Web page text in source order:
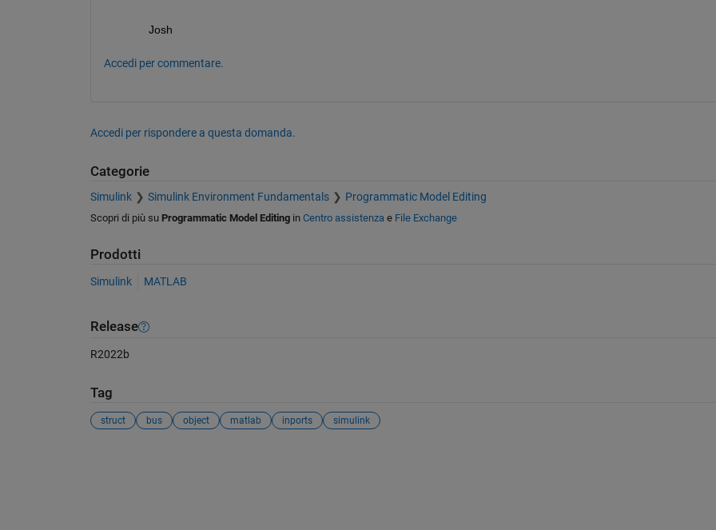
Josh
Accedi per commentare.
Accedi per rispondere a questa domanda.
Categorie
Simulink Simulink Environment Fundamentals Programmatic Model Editing
Scopri di più su Programmatic Model Editingin Centro assistenzae File Exchange
Prodotti
Simulink MATLAB
Release
R2022b
Tag
struct bus object matlab inports simulink